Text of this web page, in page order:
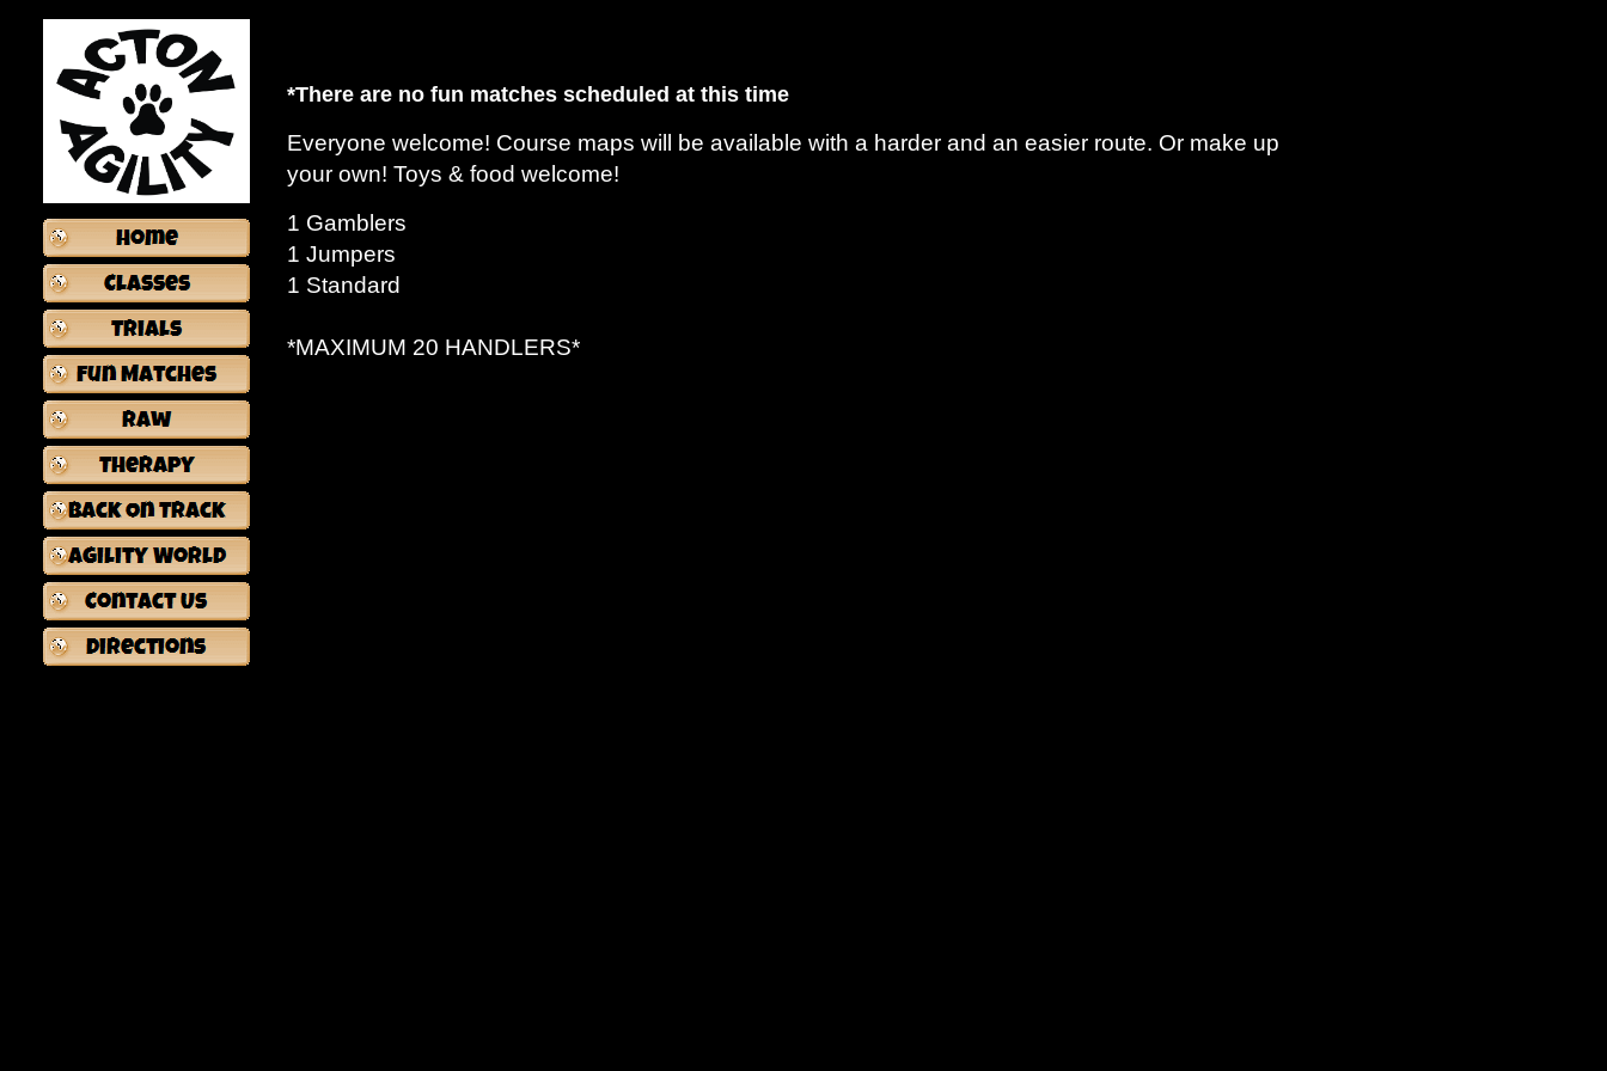
*There are no fun matches scheduled at this time
Everyone welcome! Course maps will be available with a harder and an easier route. Or make up
your own! Toys & food welcome!
1 Gamblers
1 Jumpers
1 Standard
*MAXIMUM 20 HANDLERS*
-Course Maps Will Be Available (Easier & Harder Routes)